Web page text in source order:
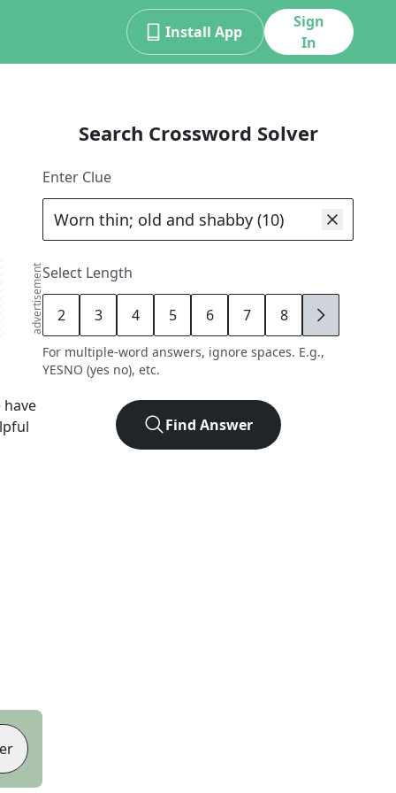
Install App
Sign
In
advertisement
have
Search Crossword Solver
Enter Clue
Select Length
2 3 4 5 6 7 8 9
For multiple-word answers, ignore spaces. E.g.,
YESNO (yes no), etc.
Find Answer